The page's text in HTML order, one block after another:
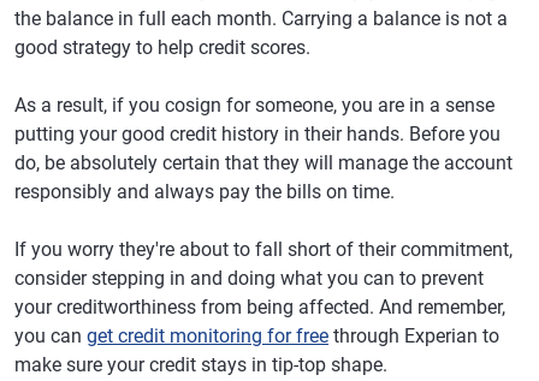
the balance in full each month. Carrying a balance is not a
good strategy to help credit scores.
As a result, if you cosign for someone, you are in a sense
putting your good credit history in their hands. Before you
do, be absolutely certain that they will manage the account
responsibly and always pay the bills on time.
If you worry they're about to fall short of their commitment,
consider stepping in and doing what you can to prevent
your creditworthiness from being affected. And remember,
you can get credit monitoring for free through Experian to
make sure your credit stays in tip-top shape.